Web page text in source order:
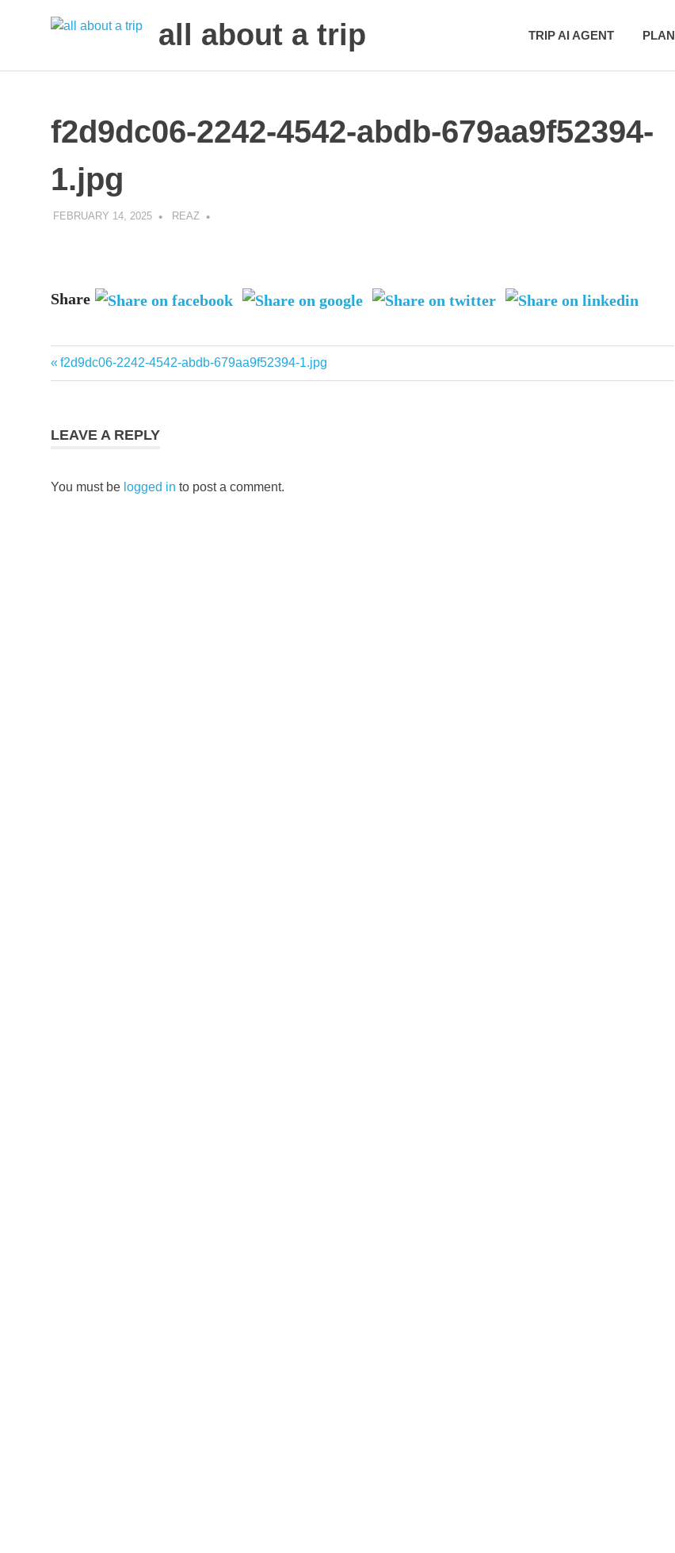
all about a trip
trip
a
lifetime
TRIP AI AGENT PLAN
f2d9dc06-2242-4542-abdb-679aa9f52394-
1.jpg
FEBRUARY 14, 2025 REAZ
Share
Post
Previous
Post:
f2d9dc06-2242-4542-abdb-679aa9f52394-1.jpg
LEAVE A REPLY
You must be logged in to post a comment.